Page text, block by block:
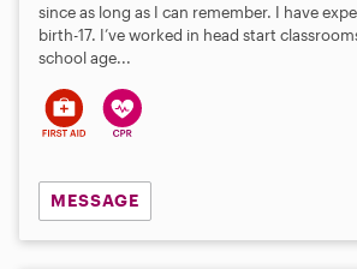
a
since as long as I can remember. I have
birth-17. I’ve worked in head start
school age...
MESSAGE